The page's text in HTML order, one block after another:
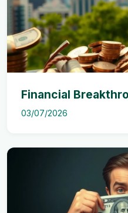
Financial
03/07/2026